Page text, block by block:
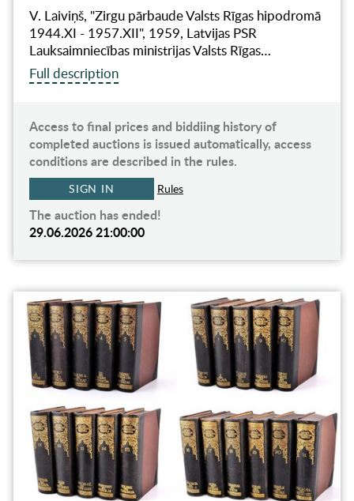
V. Laiviņš, "Zirgu pārbaude Valsts Rīgas hipodromā
1944.XI - 1957.XII", 1959, Latvijas PSR
Lauksaimniecības ministrijas Valsts Rīgas…
Full description
Access to final prices and biddiing history of
completed auctions is issued automatically, access
conditions are described in the rules.
SIGN IN Rules
The auction has ended!
29.06.2026 21:00:00